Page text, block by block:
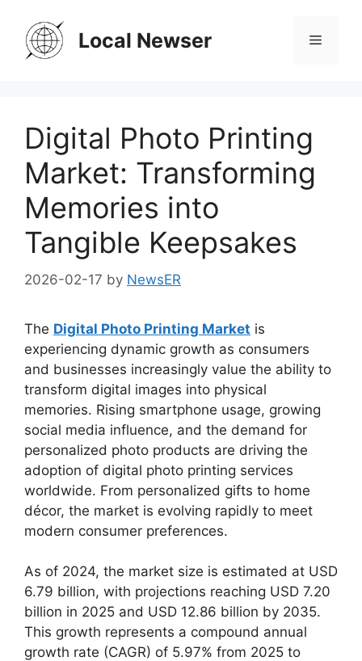
content
Local Newser Menu
Digital Photo Printing
Market: Transforming
Memories into
Tangible Keepsakes
2026-02-17 by NewsER
The Digital Photo Printing Market is
experiencing dynamic growth as consumers
and businesses increasingly value the ability to
transform digital images into physical
memories. Rising smartphone usage, growing
social media influence, and the demand for
personalized photo products are driving the
adoption of digital photo printing services
worldwide. From personalized gifts to home
décor, the market is evolving rapidly to meet
modern consumer preferences.
As of 2024, the market size is estimated at USD
6.79 billion, with projections reaching USD 7.20
billion in 2025 and USD 12.86 billion by 2035.
This growth represents a compound annual
growth rate (CAGR) of 5.97% from 2025 to